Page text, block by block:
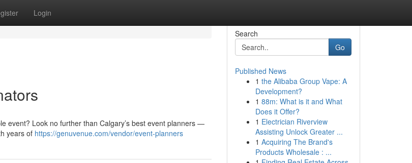
Login
event? Look no further than Calgary’s best event planners —
years of https://genuvenue.com/vendor/event-planners
Search
Go
Published News
1 the Alibaba Group Vape: A
Development?
1 88m: What is it and What
Does it Offer?
1 Electrician Riverview
Assisting Unlock Greater ...
1 Acquiring The Brand's
Products Wholesale : ...